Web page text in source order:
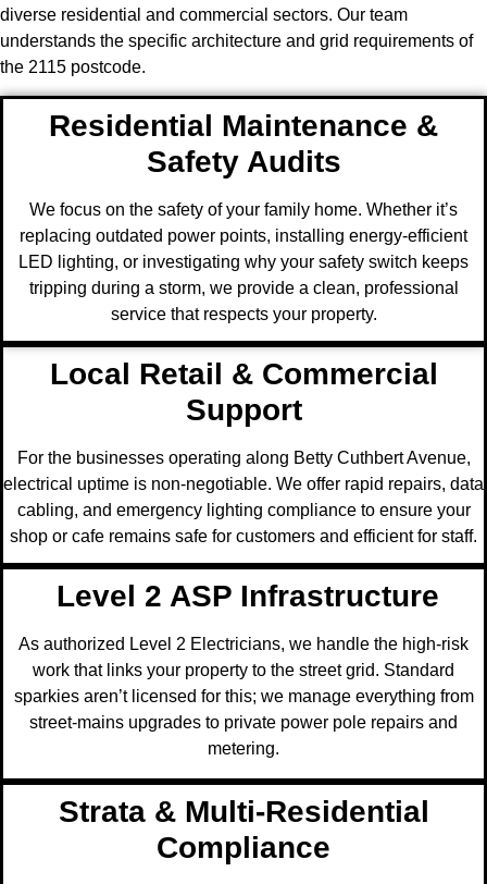
diverse residential and commercial sectors. Our team
understands the specific architecture and grid requirements of
the 2115 postcode.
Residential Maintenance &
Safety Audits
We focus on the safety of your family home. Whether it’s
replacing outdated power points, installing energy-efficient
LED lighting, or investigating why your safety switch keeps
tripping during a storm, we provide a clean, professional
service that respects your property.
Local Retail & Commercial
Support
For the businesses operating along Betty Cuthbert Avenue,
electrical uptime is non-negotiable. We offer rapid repairs, data
cabling, and emergency lighting compliance to ensure your
shop or cafe remains safe for customers and efficient for staff.
Level 2 ASP Infrastructure
As authorized Level 2 Electricians, we handle the high-risk
work that links your property to the street grid. Standard
sparkies aren’t licensed for this; we manage everything from
street-mains upgrades to private power pole repairs and
metering.
Strata & Multi-Residential
Compliance